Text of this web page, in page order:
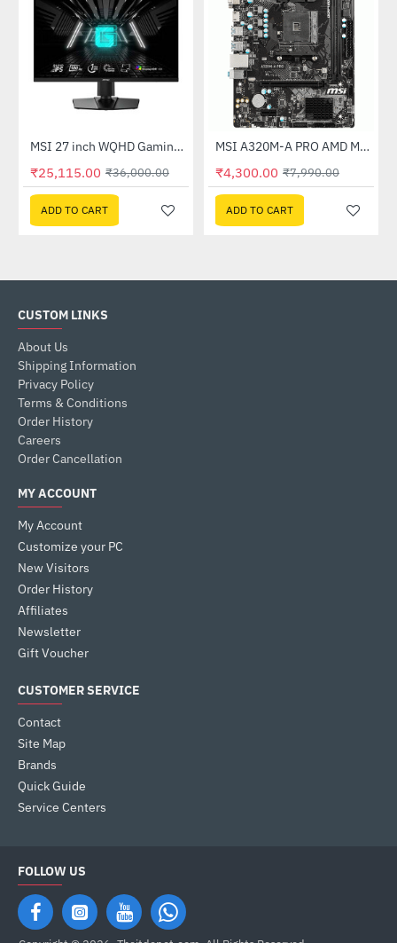
-30%MSI 27 inch WQHD Gaming Monitor (G274QPF E2)
₹25,115.00 ₹36,000.00
ADD TO CART
-46%
Out Of Stock MSI A320M-A PRO AMD Motherboard
₹4,300.00 ₹7,990.00
ADD TO CART
CUSTOM LINKS
About Us
Shipping Information
Privacy Policy
Terms & Conditions
Order History
Careers
Order Cancellation
MY ACCOUNT
My Account
Customize your PC
New Visitors
Order History
Affiliates
Newsletter
Gift Voucher
CUSTOMER SERVICE
Contact
Site Map
Brands
Quick Guide
Service Centers
FOLLOW US